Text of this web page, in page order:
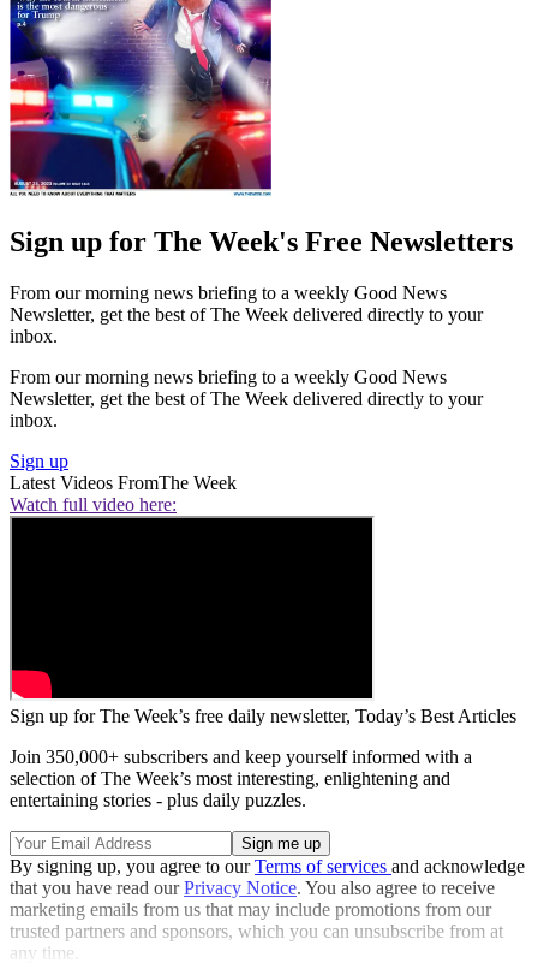
Sign up for The Week's Free Newsletters
From our morning news briefing to a weekly Good News
Newsletter, get the best of The Week delivered directly to your
inbox.
From our morning news briefing to a weekly Good News
Newsletter, get the best of The Week delivered directly to your
inbox.
Sign up
Latest Videos FromThe Week
Watch full video here:
Sign up for The Week’s free daily newsletter, Today’s Best Articles
Join 350,000+ subscribers and keep yourself informed with a
selection of The Week’s most interesting, enlightening and
entertaining stories - plus daily puzzles.
By signing up, you agree to ourTerms of services and acknowledge
that you have read ourPrivacy Notice. You also agree to receive
marketing emails from us that may include promotions from our
trusted partners and sponsors, which you can unsubscribe from at
any time.